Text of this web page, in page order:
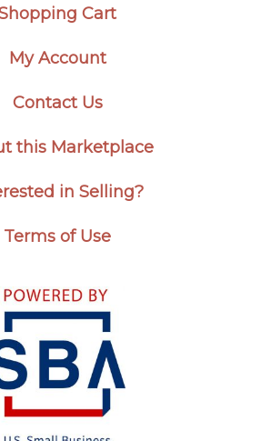
Cart
My Account
Contact Us
this Marketplace
in Selling?
Terms of Use